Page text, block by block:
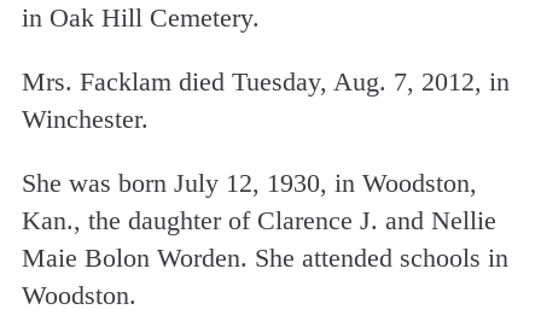
in Oak Hill Cemetery.
Mrs. Facklam died Tuesday, Aug. 7, 2012, in
Winchester.
She was born July 12, 1930, in Woodston,
Kan., the daughter of Clarence J. and Nellie
Maie Bolon Worden. She attended schools in
Woodston.